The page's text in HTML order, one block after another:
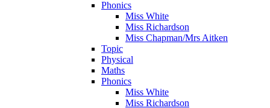
Phonics
Miss White
Miss Richardson
Miss Chapman/Mrs Aitken
Topic
Physical
Maths
Phonics
Miss White
Miss Richardson